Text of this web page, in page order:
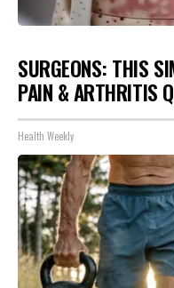
SURGEONS: THIS
PAIN & ARTHRITIS
Health Weekly